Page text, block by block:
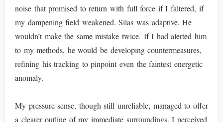
noise that promised to return with full force if I faltered, if
my dampening field weakened. Silas was adaptive. He
wouldn’t make the same mistake twice. If I had alerted him
to my methods, he would be developing countermeasures,
refining his tracking to pinpoint even the faintest energetic
anomaly.
My pressure sense, though still unreliable, managed to offer
a clearer outline of my immediate surroundings. I perceived